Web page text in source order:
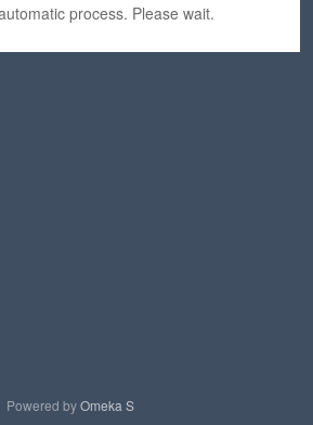
process. Please wait.
Powered byOmeka S